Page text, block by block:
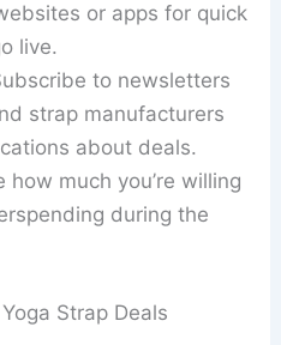
or apps for quick
live.
to newsletters
strap manufacturers
about deals.
how much you’re willing
during the
Strap Deals